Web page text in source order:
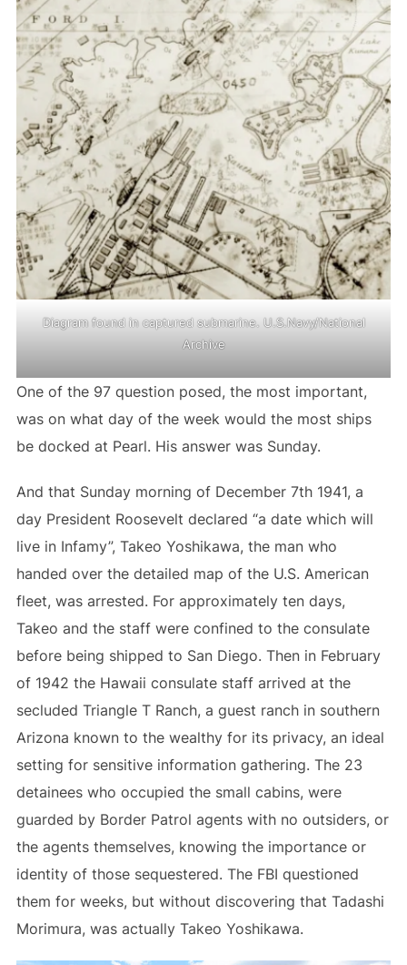
Diagram found in captured submarine. U.S.Navy/National
Archive
One of the 97 question posed, the most important,
was on what day of the week would the most ships
be docked at Pearl. His answer was Sunday.
And that Sunday morning of December 7th 1941, a
day President Roosevelt declared “a date which will
live in Infamy”, Takeo Yoshikawa, the man who
handed over the detailed map of the U.S. American
fleet, was arrested. For approximately ten days,
Takeo and the staff were confined to the consulate
before being shipped to San Diego. Then in February
of 1942 the Hawaii consulate staff arrived at the
secluded Triangle T Ranch, a guest ranch in southern
Arizona known to the wealthy for its privacy, an ideal
setting for sensitive information gathering. The 23
detainees who occupied the small cabins, were
guarded by Border Patrol agents with no outsiders, or
the agents themselves, knowing the importance or
identity of those sequestered. The FBI questioned
them for weeks, but without discovering that Tadashi
Morimura, was actually Takeo Yoshikawa.